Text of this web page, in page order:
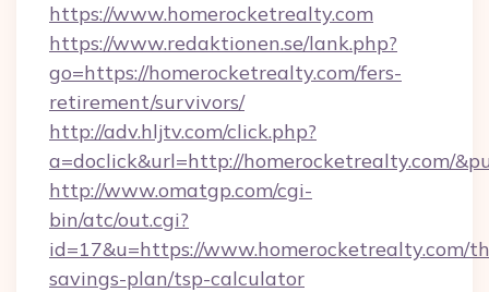
https://www.homerocketrealty.com
https://www.redaktionen.se/lank.php?
go=https://homerocketrealty.com/fers-
retirement/survivors/
http://adv.hljtv.com/click.php?
a=doclick&url=http://homerocketrealty.com/
http://www.omatgp.com/cgi-
bin/atc/out.cgi?
id=17&u=https://www.homerocketrealty.com/
savings-plan/tsp-calculator